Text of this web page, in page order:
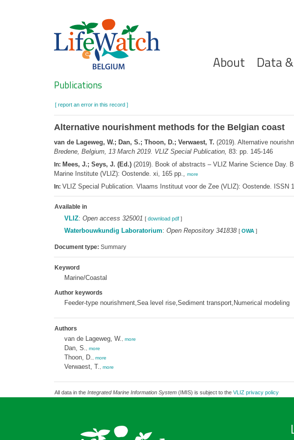
Hoofdnavigatie
About Data
Search
Publications
[ report an error in this record ]
Alternative nourishment methods for the Belgian coast
van de Lageweg, W.; Dan, S.; Thoon, D.; Verwaest, T. (2019). Alternative
Bredene, Belgium, 13 March 2019. VLIZ Special Publication, 83: pp. 145-146
In: Mees, J.; Seys, J. (Ed.)(2019). Book of abstracts – VLIZ Marine Science Day.
Marine Institute (VLIZ): Oostende. xi, 165 pp., more
In: VLIZ Special Publication. Vlaams Instituut voor de Zee (VLIZ): Oostende. ISSN
Available in
VLIZ: Open access 325001 [ download pdf]
Waterbouwkundig Laboratorium: Open Repository 341838 [ OWA]
Document type: Summary
Keyword
Marine/Coastal
Author keywords
Feeder-type nourishment,Sea level rise,Sediment transport,Numerical modeling
Authors
van de Lageweg, W. more
Dan, S. more
Thoon, D. more
Verwaest, T. more
All data in the Integrated Marine Information System(IMIS) is subject to the VLIZ privacy policy